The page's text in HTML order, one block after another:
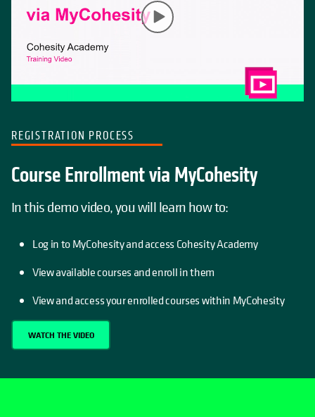
REGISTRATION PROCESS
Course Enrollment via MyCohesity
In this demo video, you will learn how to:
Log in to MyCohesity and access Cohesity Academy
View available courses and enroll in them
View and access your enrolled courses within MyCohesity
WATCH THE VIDEO